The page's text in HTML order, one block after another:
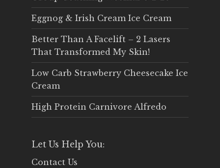
Eggnog & Irish Cream Ice Cream
Better Than A Facelift – 2 Lasers
That Transformed My Skin!
Low Carb Strawberry Cheesecake Ice
Cream
High Protein Carnivore Alfredo
Let Us Help You:
Contact Us